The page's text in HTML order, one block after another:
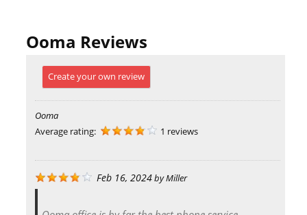
Ooma Reviews
Create your own review
Ooma
Average rating:
1 reviews
Feb 16, 2024byMiller